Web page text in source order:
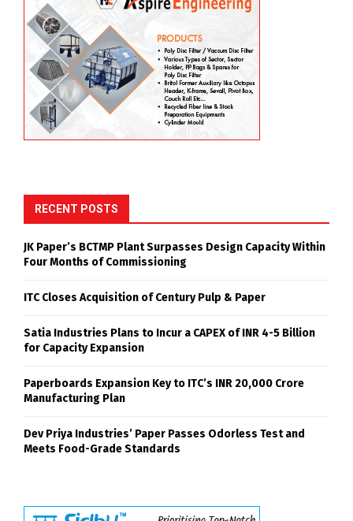
RECENT POSTS
JK Paper’s BCTMP Plant Surpasses Design Capacity Within
Four Months of Commissioning
ITC Closes Acquisition of Century Pulp & Paper
Satia Industries Plans to Incur a CAPEX of INR 4-5 Billion
for Capacity Expansion
Paperboards Expansion Key to ITC’s INR 20,000 Crore
Manufacturing Plan
Dev Priya Industries’ Paper Passes Odorless Test and
Meets Food-Grade Standards